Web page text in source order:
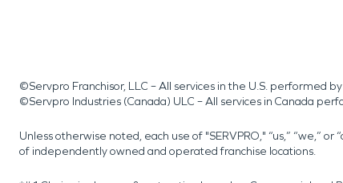
©Servpro Franchisor, LLC – All services in the U.S. performed
©Servpro Industries (Canada) ULC – All services in Canada
Unless otherwise noted, each use of "SERVPRO," “us,” “we,”
of independently owned and operated franchise locations.